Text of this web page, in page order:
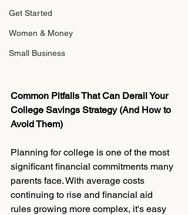
Get Started
Women & Money
Small Business
Common Pitfalls That Can Derail Your
College Savings Strategy (And How to
Avoid Them)
Planning for college is one of the most
significant financial commitments many
parents face. With average costs
continuing to rise and financial aid
rules growing more complex, it's easy